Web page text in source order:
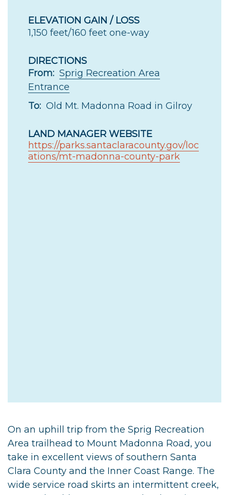
ELEVATION GAIN / LOSS
1,150 feet/160 feet one-way
DIRECTIONS
From: Sprig Recreation Area
Entrance
To: Old Mt. Madonna Road in Gilroy
LAND MANAGER WEBSITE
https://parks.santaclaracounty.gov/loc
ations/mt-madonna-county-park
On an uphill trip from the Sprig Recreation
Area trailhead to Mount Madonna Road, you
take in excellent views of southern Santa
Clara County and the Inner Coast Range. The
wide service road skirts an intermittent creek,